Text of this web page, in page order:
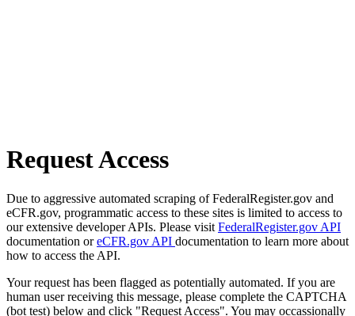
Request Access
Due to aggressive automated scraping of FederalRegister.gov and
eCFR.gov, programmatic access to these sites is limited to access to
our extensive developer APIs. Please visit FederalRegister.gov API
documentation oreCFR.gov API documentation to learn more about
how to access the API.
Your request has been flagged as potentially automated. If you are
human user receiving this message, please complete the CAPTCHA
(bot test) below and click "Request Access". You may occassionally